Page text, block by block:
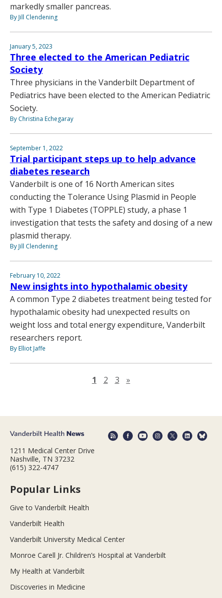
markedly smaller pancreas.
By Jill Clendening
January 5, 2023
Three elected to the American Pediatric
Society
Three physicians in the Vanderbilt Department of
Pediatrics have been elected to the American Pediatric
Society.
By Christina Echegaray
September 1, 2022
Trial participant steps up to help advance
diabetes research
Vanderbilt is one of 16 North American sites
conducting the Tolerance Using Plasmid in People
with Type 1 Diabetes (TOPPLE) study, a phase 1
investigation that tests the safety and dosing of a new
plasmid therapy.
By Jill Clendening
February 10, 2022
New insights into hypothalamic obesity
A common Type 2 diabetes treatment being tested for
hypothalamic obesity had unexpected results on
weight loss and total energy expenditure, Vanderbilt
researchers report.
By Elliot Jaffe
1 2 3 »Next page
1211 Medical Center Drive
Nashville, TN 37232
(615) 322-4747
Popular Links
Give to Vanderbilt Health
Vanderbilt Health
Vanderbilt University Medical Center
Monroe Carell Jr. Children’s Hospital at Vanderbilt
My Health at Vanderbilt
Discoveries in Medicine